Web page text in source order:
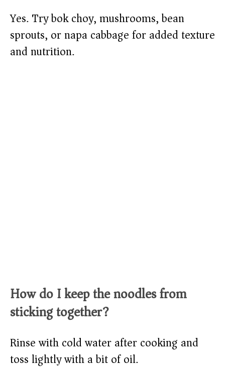
Yes. Try bok choy, mushrooms, bean
sprouts, or napa cabbage for added texture
and nutrition.
How do I keep the noodles from
sticking together?
Rinse with cold water after cooking and
toss lightly with a bit of oil.